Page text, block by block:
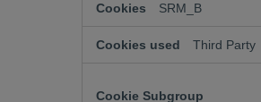
SRM_B
Third Party